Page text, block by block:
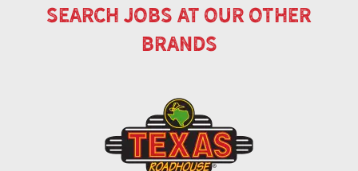
search jobs at our other
brands